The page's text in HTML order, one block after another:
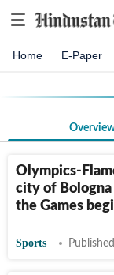
Home E-Paper
Olympics-
city of
the Games
Sports